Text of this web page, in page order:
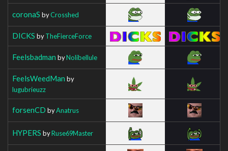
coronaS byCrosshed
DICKS byTheFierceForce
Feelsbadman byNolibellule
FeelsWeedMan by
lugubrieuzz
forsenCD byAnatrus
HYPERS byRuse69Master